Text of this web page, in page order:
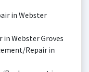
in Webster
in Webster Groves
Repair in